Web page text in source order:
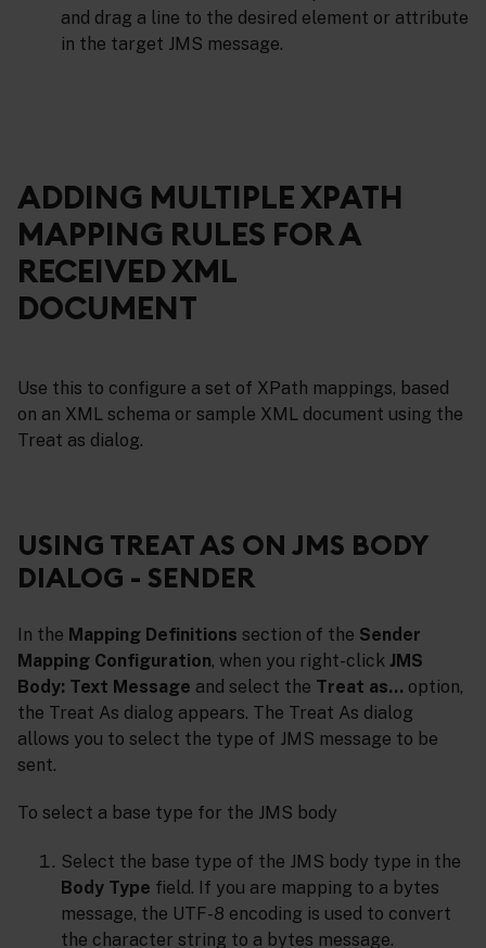
and drag a line to the desired element or attribute
in the target JMS message.
ADDING MULTIPLE XPATH
MAPPING RULES FOR A
RECEIVED XML
DOCUMENT
Use this to configure a set of XPath mappings, based
on an XML schema or sample XML document using the
Treat as dialog.
USING TREAT AS ON JMS BODY
DIALOG - SENDER
In the Mapping Definitions section of the Sender
Mapping Configuration, when you right-click JMS
Body: Text Message and select the Treat as… option,
the Treat As dialog appears. The Treat As dialog
allows you to select the type of JMS message to be
sent.
To select a base type for the JMS body
Select the base type of the JMS body type in the
Body Type field. If you are mapping to a bytes
message, the UTF-8 encoding is used to convert
the character string to a bytes message.